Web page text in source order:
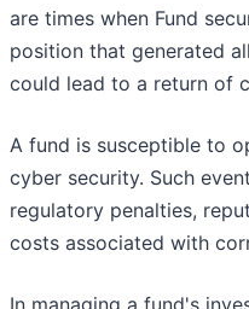
are times when Fund
position that generated
could lead to a return of
A fund is susceptible to
cyber security. Such
regulatory penalties,
costs associated with